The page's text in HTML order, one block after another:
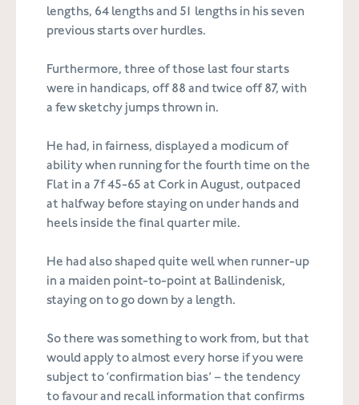
lengths, 64 lengths and 51 lengths in his seven
previous starts over hurdles.
Furthermore, three of those last four starts
were in handicaps, off 88 and twice off 87, with
a few sketchy jumps thrown in.
He had, in fairness, displayed a modicum of
ability when running for the fourth time on the
Flat in a 7f 45-65 at Cork in August, outpaced
at halfway before staying on under hands and
heels inside the final quarter mile.
He had also shaped quite well when runner-up
in a maiden point-to-point at Ballindenisk,
staying on to go down by a length.
So there was something to work from, but that
would apply to almost every horse if you were
subject to ‘confirmation bias’ – the tendency
to favour and recall information that confirms